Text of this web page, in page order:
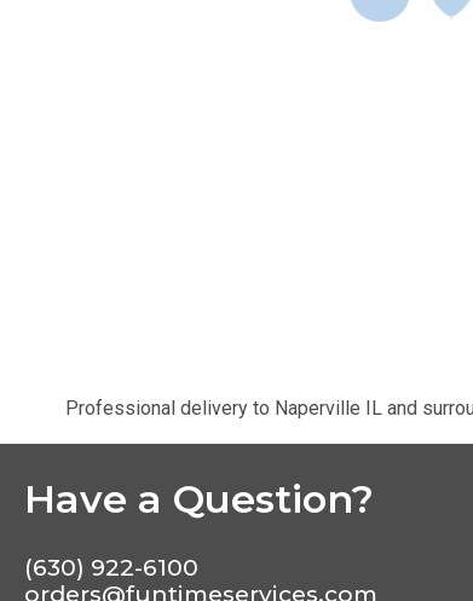
Professional delivery to Naperville ILand
Have a Question?
(630) 922-6100
orders@funtimeservices.com